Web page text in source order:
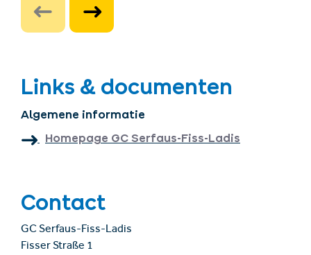
Links & documenten
Algemene informatie
Homepage GC Serfaus-Fiss-Ladis
Contact
GC Serfaus-Fiss-Ladis
Fisser Straße 1